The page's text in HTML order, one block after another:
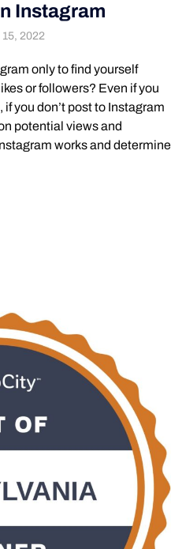
Instagram
2022
only to find yourself
or followers? Even if you
you don’t post to Instagram
potential views and
works and determine